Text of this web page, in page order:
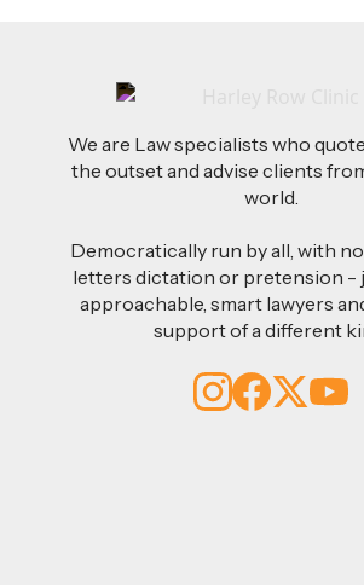
We are Law specialists who
the outset and advise clients
world.
Democratically run by all, with
letters dictation or pretension -
approachable, smart lawyers
support of a different